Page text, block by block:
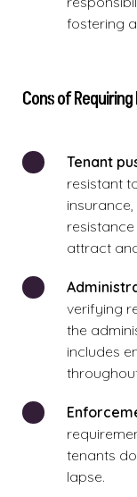
fostering
Cons of
Tenant
resistant
attract
verifying
the
includes
tenants
lapse.